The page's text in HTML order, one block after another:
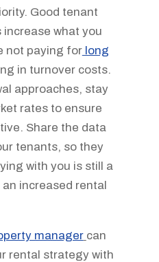
Good tenant
what you
not paying forlong
in turnover costs.
approaches, stay
rates to ensure
Share the data
tenants, so they
with you is still a
increased rental
manager can
rental strategy with